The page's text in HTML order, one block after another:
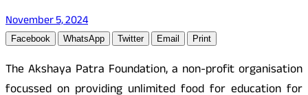
November 5, 2024
Facebook WhatsApp Twitter Email Print
The Akshaya Patra Foundation, a non-profit organisation
focussed on providing unlimited food for education for